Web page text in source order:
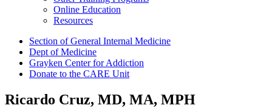
Online Education
Resources
Section of General Internal Medicine
Dept of Medicine
Grayken Center for Addiction
Donate to the CARE Unit
Ricardo Cruz, MD, MA, MPH